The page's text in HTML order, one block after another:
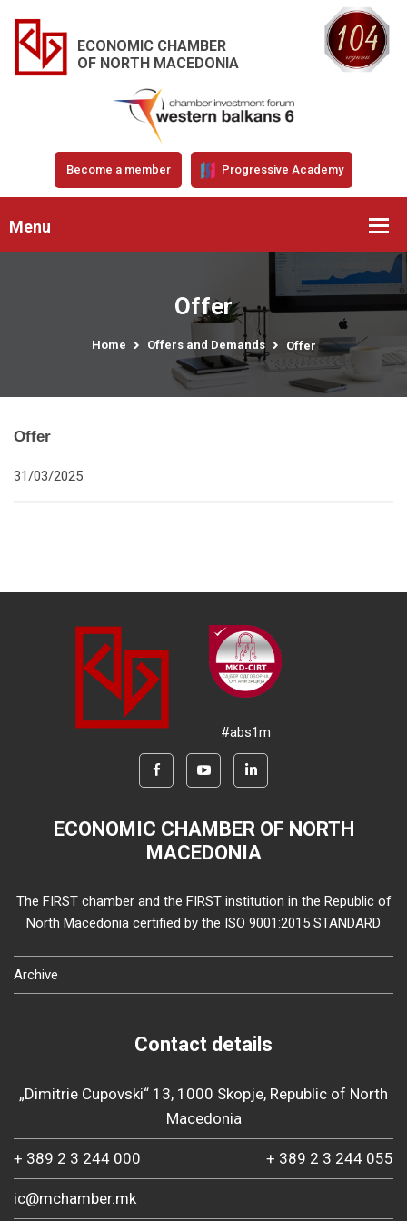
ECONOMIC CHAMBER
OF NORTH MACEDONIA
Become a member Progressive Academy
Menu
Offer
Home Offers and Demands Offer
Offer
31/03/2025
#abs1m
ECONOMIC CHAMBER OF NORTH
MACEDONIA
The FIRST chamber and the FIRST institution in the Republic of
North Macedonia certified by the ISO 9001:2015 STANDARD
Archive
Contact details
„Dimitrie Cupovski“ 13, 1000 Skopje, Republic of North
Macedonia
+ 389 2 3 244 000 + 389 2 3 244 055
ic@mchamber.mk